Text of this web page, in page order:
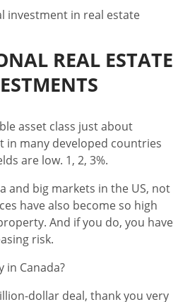
REAL ESTATE
asset class just about
in many developed countries
are low. 1, 2, 3%.
and big markets in the US, not
have also become so high
And if you do, you have
risk.
Canada?
dollar deal, thank you very